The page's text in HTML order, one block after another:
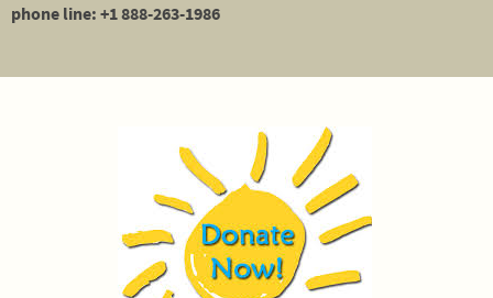
phone line: +1 888-263-1986